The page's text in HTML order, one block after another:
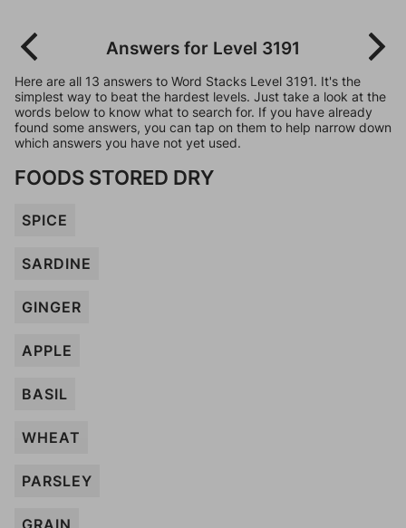
Answers for Level 3191
Here are all 13 answers to Word Stacks Level 3191. It's the
simplest way to beat the hardest levels. Just take a look at the
words below to know what to search for. If you have already
found some answers, you can tap on them to help narrow down
which answers you have not yet used.
FOODS STORED DRY
SPICE
SARDINE
GINGER
APPLE
BASIL
WHEAT
PARSLEY
GRAIN